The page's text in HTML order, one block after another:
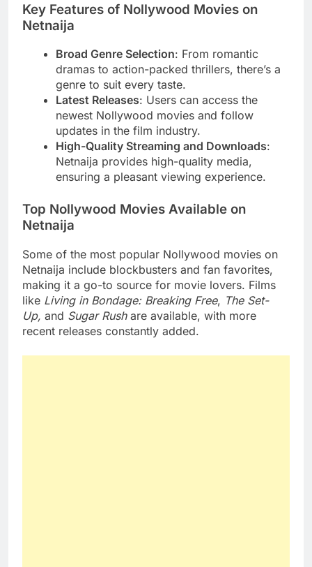
Key Features of Nollywood Movies on
Netnaija
Broad Genre Selection: From romantic
dramas to action-packed thrillers, there’s a
genre to suit every taste.
Latest Releases: Users can access the
newest Nollywood movies and follow
updates in the film industry.
High-Quality Streaming and Downloads:
Netnaija provides high-quality media,
ensuring a pleasant viewing experience.
Top Nollywood Movies Available on
Netnaija
Some of the most popular Nollywood movies on
Netnaija include blockbusters and fan favorites,
making it a go-to source for movie lovers. Films
like Living in Bondage: Breaking Free, The Set-
Up, and Sugar Rushare available, with more
recent releases constantly added.